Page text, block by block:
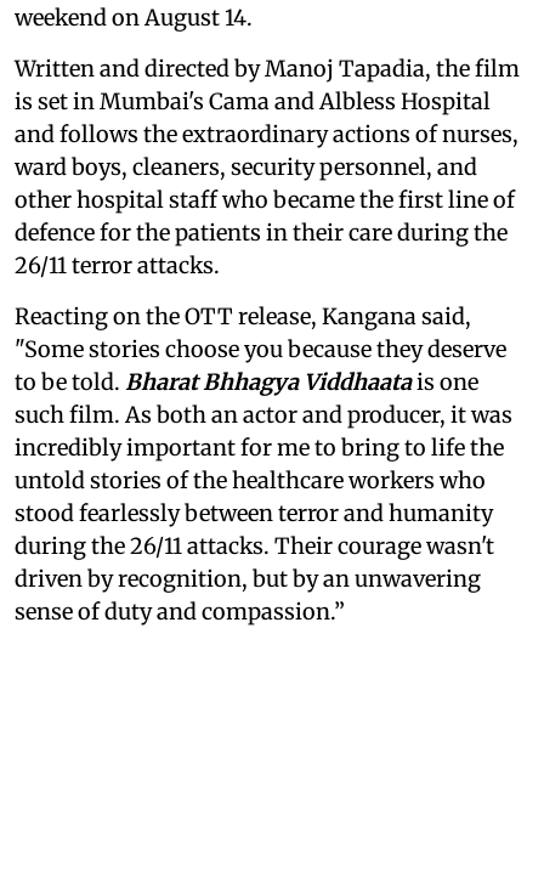
weekend on August 14.
Written and directed by Manoj Tapadia, the film
is set in Mumbai's Cama and Albless Hospital
and follows the extraordinary actions of nurses,
ward boys, cleaners, security personnel, and
other hospital staff who became the first line of
defence for the patients in their care during the
26/11 terror attacks.
Reacting on the OTT release, Kangana said,
"Some stories choose you because they deserve
to be told. Bharat Bhhagya Viddhaatais one
such film. As both an actor and producer, it was
incredibly important for me to bring to life the
untold stories of the healthcare workers who
stood fearlessly between terror and humanity
during the 26/11 attacks. Their courage wasn't
driven by recognition, but by an unwavering
sense of duty and compassion.”